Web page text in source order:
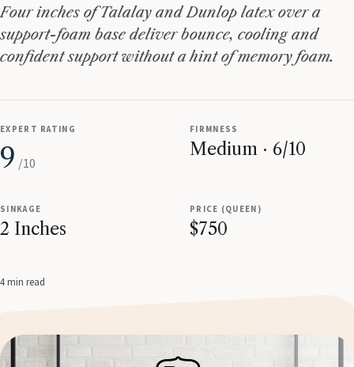
Four inches of Talalay and Dunlop latex over a
support-foam base deliver bounce, cooling and
confident support without a hint of memory foam.
EXPERT RATING
9 /10
FIRMNESS
Medium · 6/10
SINKAGE
2 Inches
PRICE (QUEEN)
$750
4 min read